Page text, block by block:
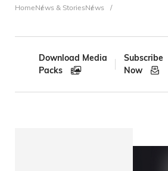
HomeNews & StoriesNews
Download Media
Packs
Subscribe
Now